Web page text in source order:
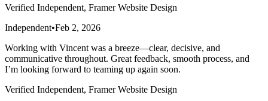
Verified Independent, Framer Website Design
Independent•Feb 2, 2026
Working with Vincent was a breeze—clear, decisive, and
communicative throughout. Great feedback, smooth process, and
I’m looking forward to teaming up again soon.
Verified Independent, Framer Website Design